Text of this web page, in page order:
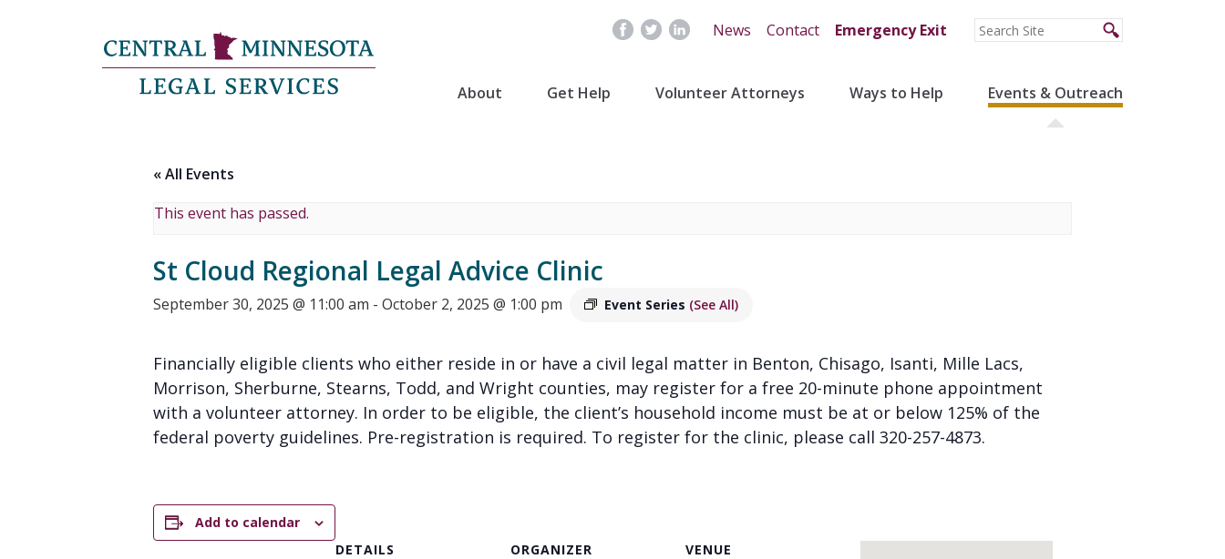
News Contact Emergency Exit
About Get Help Volunteer Attorneys Ways to Help Events & Outreach
« All Events
This event has passed.
St Cloud Regional Legal Advice Clinic
September 30, 2025 @ 11:00 am - October 2, 2025 @ 1:00 pm Event Series (See All)
Financially eligible clients who either reside in or have a civil legal matter in Benton, Chisago, Isanti, Mille Lacs,
Morrison, Sherburne, Stearns, Todd, and Wright counties, may register for a free 20-minute phone appointment
with a volunteer attorney. In order to be eligible, the client’s household income must be at or below 125% of the
federal poverty guidelines. Pre-registration is required. To register for the clinic, please call 320-257-4873.
Add to calendar
DETAILS
ORGANIZER
VENUE